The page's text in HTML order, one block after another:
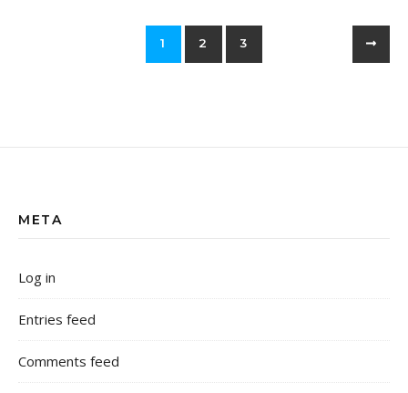
1 2 3
META
Log in
Entries feed
Comments feed